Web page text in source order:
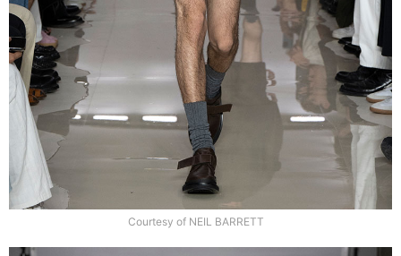
Courtesy of NEIL BARRETT